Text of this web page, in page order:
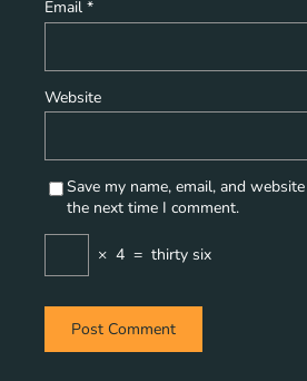
Email *
Website
Save my name, email, and
the next time I comment.
× 4 = thirty six